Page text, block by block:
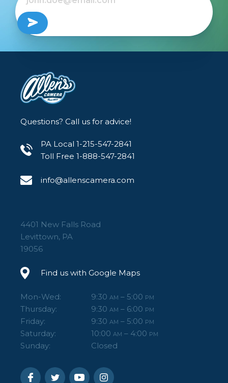
Questions? Call us for advice!
PA Local 1-215-547-2841
Toll Free 1-888-547-2841
info@allenscamera.com
4401 New Falls Road
Levittown, PA
19056
Find us with Google Maps
Mon-Wed: 9:30 AM – 5:00 PM
Thursday: 9:30 AM – 6:00 PM
Friday: 9:30 AM – 5:00 PM
Saturday: 10:00 AM – 4:00 PM
Sunday: Closed